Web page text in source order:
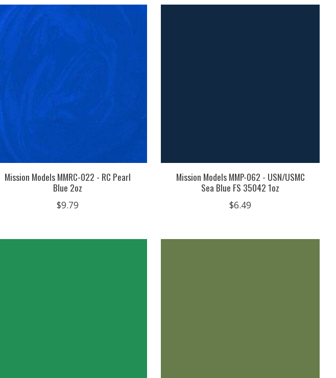
Mission Models MMRC-022 - RC Pearl
Blue 2oz
$9.79
Mission Models MMP-062 - USN/USMC
Sea Blue FS 35042 1oz
$6.49